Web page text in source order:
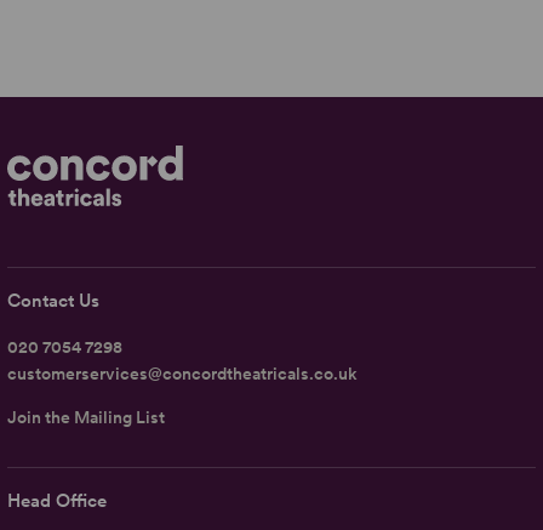
Head Office
Contact Us
020 7054 7298
customerservices@concordtheatricals.co.uk
Join the Mailing List